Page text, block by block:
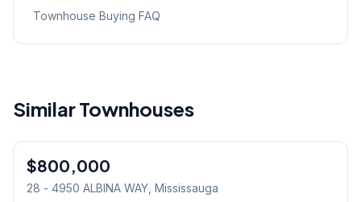
Townhouse Buying FAQ
Similar Townhouses
Condo
$800,000
28 - 4950 ALBINA WAY , Mississauga